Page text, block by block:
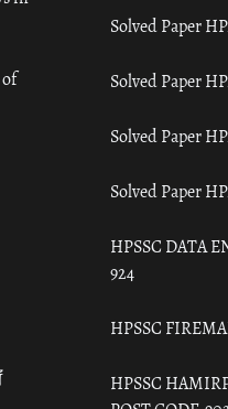
Solved Paper
Solved Paper
Solved Paper
Solved Paper
HPSSC DATA
924
HPSSC
HPSSC